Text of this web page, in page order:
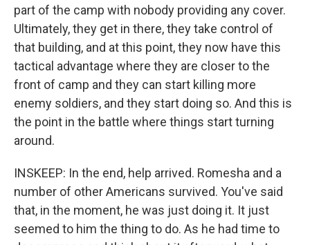
part of the camp with nobody providing any cover.
Ultimately, they get in there, they take control of
that building, and at this point, they now have this
tactical advantage where they are closer to the
front of camp and they can start killing more
enemy soldiers, and they start doing so. And this is
the point in the battle where things start turning
around.
INSKEEP: In the end, help arrived. Romesha and a
number of other Americans survived. You've said
that, in the moment, he was just doing it. It just
seemed to him the thing to do. As he had time to